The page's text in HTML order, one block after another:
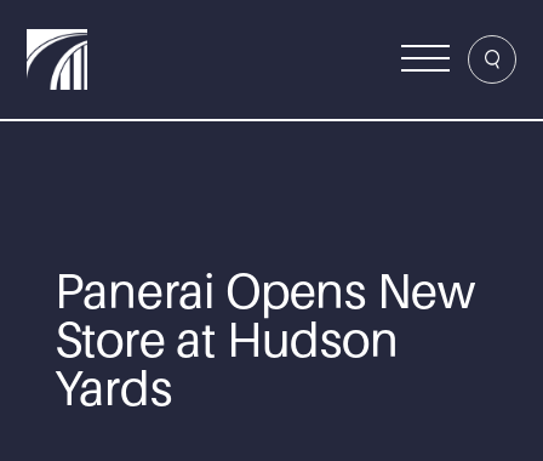
Panerai Opens New
Store at Hudson
Yards